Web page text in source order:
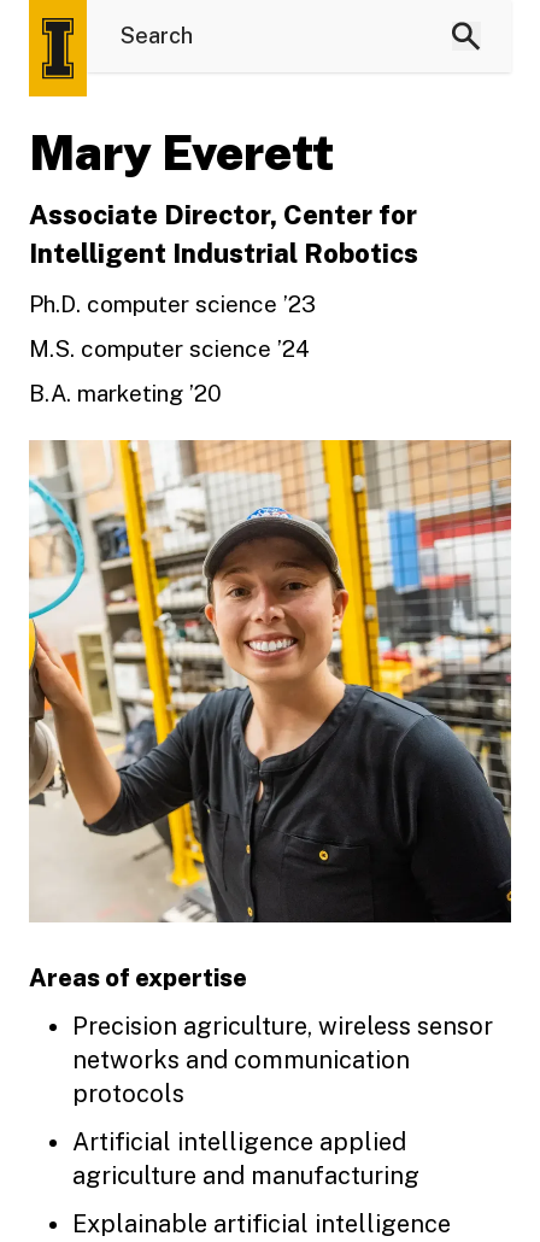
Mary Everett
Associate Director, Center for
Intelligent Industrial Robotics
Ph.D. computer science ’23
M.S. computer science ’24
B.A. marketing ’20
Areas of expertise
Precision agriculture, wireless sensor
networks and communication
protocols
Artificial intelligence applied
agriculture and manufacturing
Explainable artificial intelligence